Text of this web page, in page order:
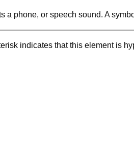
a phone, or speech sound. A
indicates that this element is